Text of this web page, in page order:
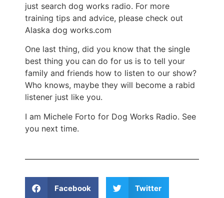
just search dog works radio. For more
training tips and advice, please check out
Alaska dog works.com
One last thing, did you know that the single
best thing you can do for us is to tell your
family and friends how to listen to our show?
Who knows, maybe they will become a rabid
listener just like you.
I am Michele Forto for Dog Works Radio. See
you next time.
Facebook Twitter